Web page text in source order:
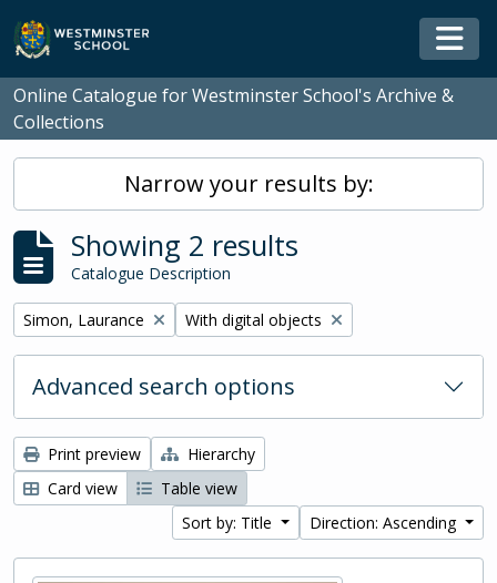
Skip to main content
Online Catalogue for Westminster School's Archive &
Collections
Narrow your results by:
Showing 2 results
Catalogue Description
Remove filter:
Simon, Laurance Remove filter:
With digital objects
Advanced search options
Print preview
Hierarchy
Card view
Table view
Sort by: Title
Direction: Ascending